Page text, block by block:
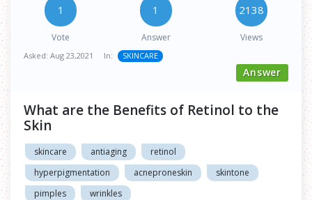
1
Vote
1
Answer
2138
Views
Asked: Aug 23,2021 In: SKINCARE
Answer
What are the Benefits of Retinol to the
Skin
skincare antiaging
retinol
hyperpigmentation
acneproneskin
skintone
pimples
wrinkles